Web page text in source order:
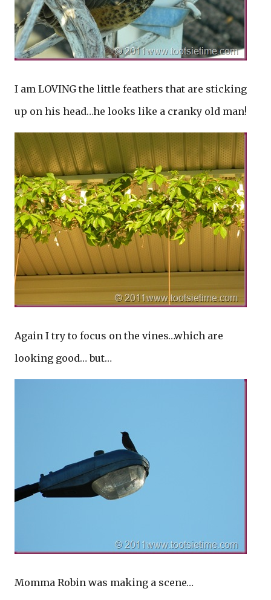
I am LOVING the little feathers that are sticking
up on his head…he looks like a cranky old man!
Again I try to focus on the vines…which are
looking good… but…
Momma Robin was making a scene…